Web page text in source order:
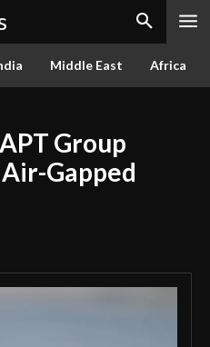
Middle East Africa
Group
Gapped